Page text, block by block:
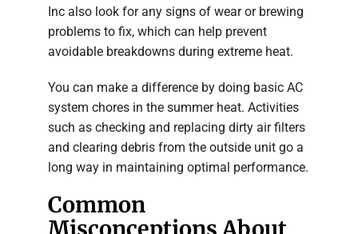
Inc also look for any signs of wear or brewing
problems to fix, which can help prevent
avoidable breakdowns during extreme heat.
You can make a difference by doing basic AC
system chores in the summer heat. Activities
such as checking and replacing dirty air filters
and clearing debris from the outside unit go a
long way in maintaining optimal performance.
Common
Misconceptions About